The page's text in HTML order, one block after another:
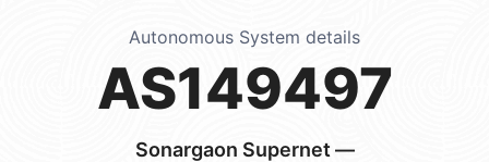
Autonomous System details
AS149497
Sonargaon Supernet —